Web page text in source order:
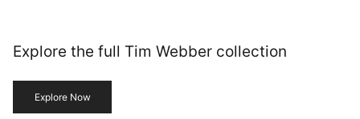
Explore the full Tim Webber collection
Explore Now